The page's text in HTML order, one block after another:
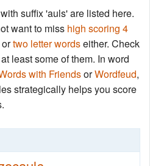
suffix 'auls' are listed here.
want to miss high scoring 4
ortwo letter wordseither. Check
least some of them. In word
with FriendsorWordfeud,
strategically helps you score